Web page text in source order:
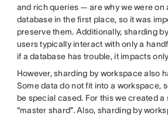
and rich queries — are why we were on
database in the first place, so it was
preserve them. Additionally, sharding
users typically interact with only a
if a database has trouble, it impacts
However, sharding by workspace also
Some data do not fit into a workspace,
be special cased. For this we created
“master shard”. Also, sharding by